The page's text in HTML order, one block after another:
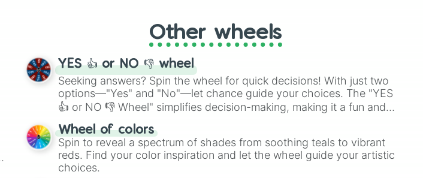
Other wheels
YES 👍 or NO 👎 wheel
Seeking answers? Spin the wheel for quick decisions! With just two
options—"Yes" and "No"—let chance guide your choices. The "YES
👍 or NO 👎 Wheel" simplifies decision-making, making it a fun and
easy way to find your answer.
Wheel of colors
Spin to reveal a spectrum of shades from soothing teals to vibrant
reds. Find your color inspiration and let the wheel guide your artistic
choices.